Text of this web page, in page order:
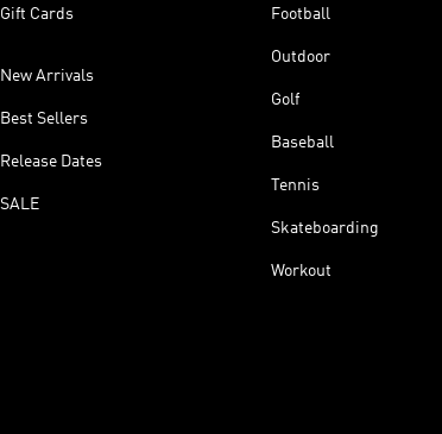
Gift Cards
New Arrivals
Best Sellers
Release Dates
SALE
Football
Outdoor
Golf
Baseball
Tennis
Skateboarding
Workout